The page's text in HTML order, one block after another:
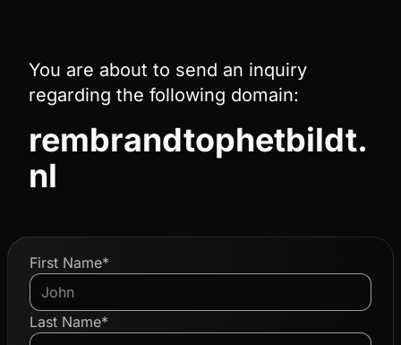
You are about to send an inquiry
regarding the following domain:
rembrandtophetbildt.
nl
First Name*
Last Name*